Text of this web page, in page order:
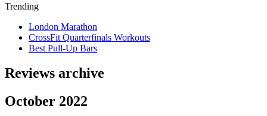
Trending
London Marathon
CrossFit Quarterfinals Workouts
Best Pull-Up Bars
Reviews archive
October 2022